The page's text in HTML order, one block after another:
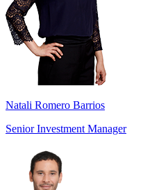
Natali Romero Barrios
Senior Investment Manager